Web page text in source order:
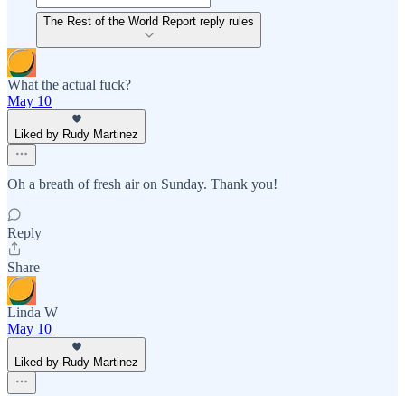
The Rest of the World Report reply rules
What the actual fuck?
May 10
Liked by Rudy Martinez
Oh a breath of fresh air on Sunday. Thank you!
Reply
Share
Linda W
May 10
Liked by Rudy Martinez